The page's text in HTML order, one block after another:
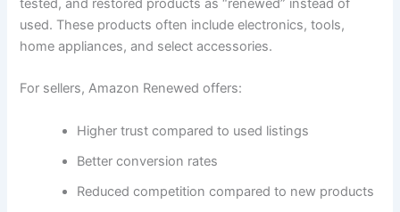
tested, and restored products as “renewed” instead of
used. These products often include electronics, tools,
home appliances, and select accessories.
For sellers, Amazon Renewed offers:
Higher trust compared to used listings
Better conversion rates
Reduced competition compared to new products